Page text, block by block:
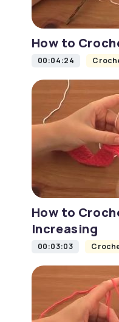
How to
00:04:24
How to
Increasing
00:03:03